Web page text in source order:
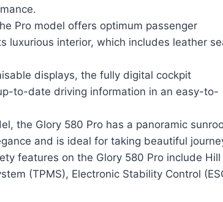
Pro model offers optimum passenger
luxurious interior, which includes leather
displays, the fully digital cockpit
to-date driving information in an easy-to-
the Glory 580 Pro has a panoramic
and is ideal for taking beautiful
features on the Glory 580 Pro include Hill
(TPMS), Electronic Stability Control